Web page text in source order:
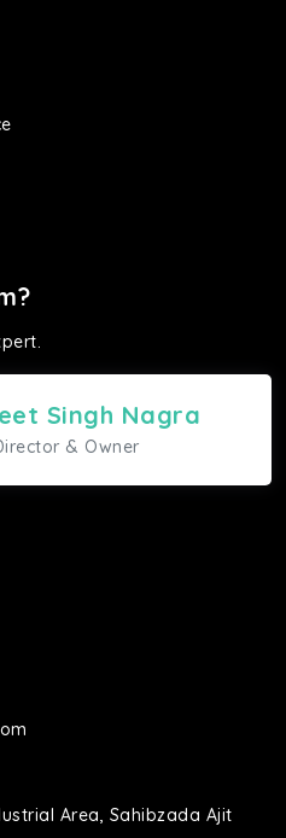
Singh Nagra
& Owner
Area, Sahibzada Ajit